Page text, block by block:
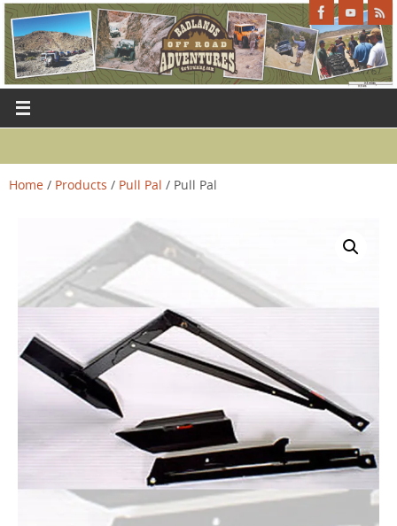
Home / Products / Pull Pal / Pull Pal